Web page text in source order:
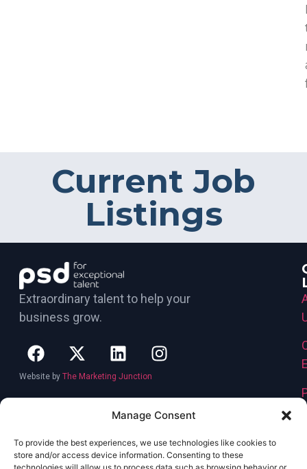
Manage Consent
To provide the best experiences, we use technologies like cookies to
store and/or access device information. Consenting to these
Current Job
Listings
Extraordinary talent to help your
business grow.
Website by The Marketing Junction